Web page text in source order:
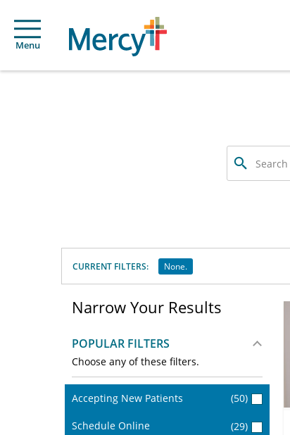
Menu
Search
by
name,
CURRENT FILTERS: None.
Narrow Your Results
POPULAR FILTERS
Choose any of these filters.
Accepting New Patients (50)
Schedule Online (29)